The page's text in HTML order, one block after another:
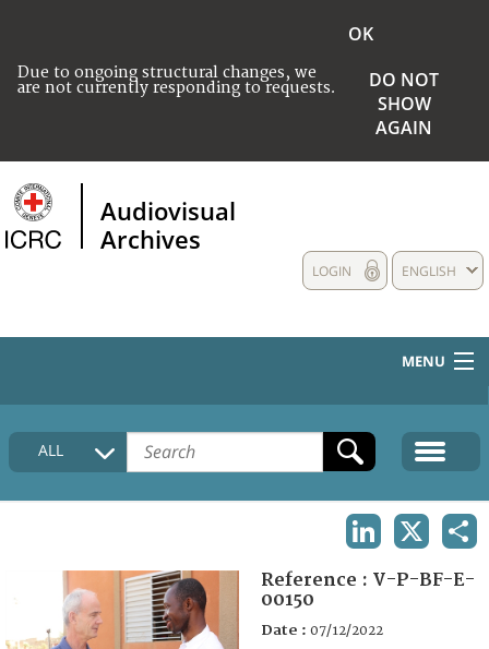
Due to ongoing structural changes, we
are not currently responding to requests.
OK
DO NOT
SHOW
AGAIN
Audiovisual
Archives
ENGLISH
LOGIN
MENU
HOME
COLLECTIONS DESCRIPTION
ALL
Reference : V-P-BF-E-
00150
Date : 07/12/2022